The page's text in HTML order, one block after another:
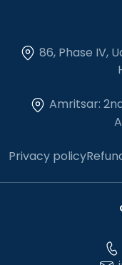
86, Phase IV,
Amritsar:
Privacy policy